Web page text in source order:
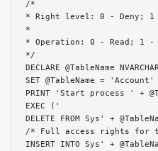
/*
* Right level: 0 - Deny; 1
*
* Operation: 0 - Read; 1
*/
DECLARE @TableName
SET @TableName = 'Account'
PRINT 'Start process ' +
EXEC ('
DELETE FROM Sys' +
/* Full access rights for
INSERT INTO Sys' +